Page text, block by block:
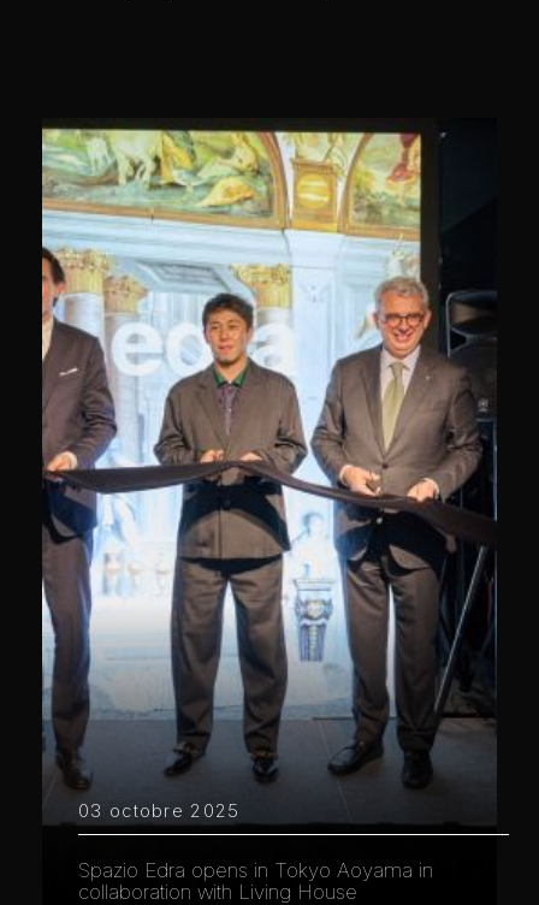
03 octobre 2025
Spazio Edra opens in Tokyo Aoyama in
collaboration with Living House